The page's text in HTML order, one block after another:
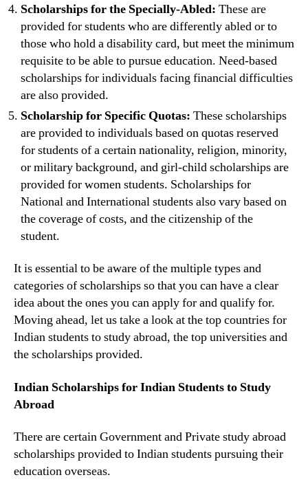
Scholarships for the Specially-Abled: These are
provided for students who are differently abled or to
those who hold a disability card, but meet the minimum
requisite to be able to pursue education. Need-based
scholarships for individuals facing financial difficulties
are also provided.
Scholarship for Specific Quotas: These scholarships
are provided to individuals based on quotas reserved
for students of a certain nationality, religion, minority,
or military background, and girl-child scholarships are
provided for women students. Scholarships for
National and International students also vary based on
the coverage of costs, and the citizenship of the
student.
It is essential to be aware of the multiple types and
categories of scholarships so that you can have a clear
idea about the ones you can apply for and qualify for.
Moving ahead, let us take a look at the top countries for
Indian students to study abroad, the top universities and
the scholarships provided.
Indian Scholarships for Indian Students to Study
Abroad
There are certain Government and Private study abroad
scholarships provided to Indian students pursuing their
education overseas.